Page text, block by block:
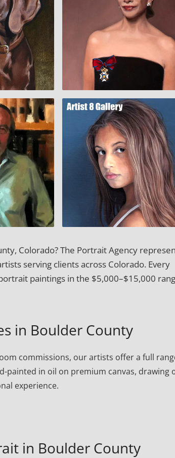
Colorado? The Portrait Agency
serving clients across Colorado. Every
paintings in the $5,000–$15,000
in Boulder County
commissions, our artists offer a full
painted in oil on premium canvas, drawing
experience.
in Boulder County